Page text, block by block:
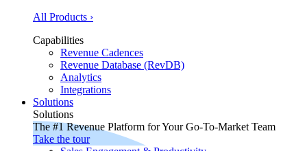
All Products ›
Capabilities
Revenue Cadences
Revenue Database (RevDB)
Analytics
Integrations
Solutions
Solutions
The #1 Revenue Platform for Your Go-To-Market Team
Take the tour